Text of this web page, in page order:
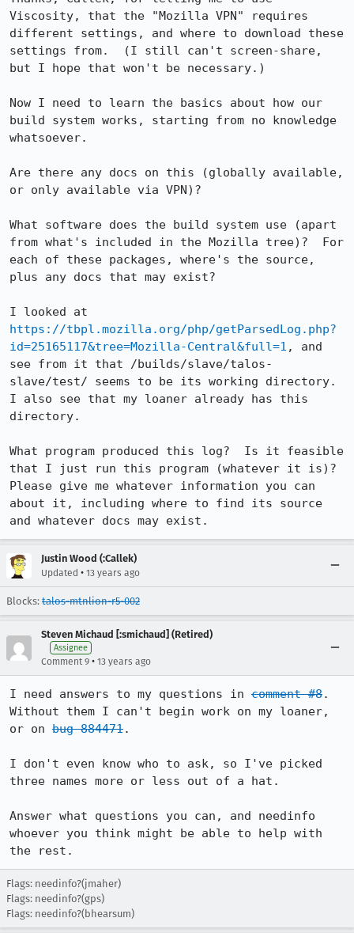
Viscosity, that the "Mozilla VPN" requires
different settings, and where to download these
settings from.  (I still can't screen-share,
but I hope that won't be necessary.)
Now I need to learn the basics about how our
build system works, starting from no knowledge
whatsoever.
Are there any docs on this (globally available,
or only available via VPN)?
What software does the build system use (apart
from what's included in the Mozilla tree)?  For
each of these packages, where's the source,
plus any docs that may exist?
https://tbpl.mozilla.org/php/getParsedLog.php?
id=25165117&tree=Mozilla-Central&full=1 , and
see from it that /builds/slave/talos-
slave/test/ seems to be its working directory.
I also see that my loaner already has this
directory.
What program produced this log?  Is it feasible
that I just run this program (whatever it is)?
Please give me whatever information you can
about it, including where to find its source
and whatever docs may exist.
Justin Wood (:Callek)
Updated • 13 years ago
Blocks: talos-mtnlion-r5-002
Steven Michaud [:smichaud] (Retired)
Assignee
Comment 9 • 13 years ago
I need answers to my questions in comment #8.
Without them I can't begin work on my loaner,
or on bug 884471.
I don't even know who to ask, so I've picked
three names more or less out of a hat.
Answer what questions you can, and needinfo
whoever you think might be able to help with
the rest.
Flags: needinfo?(jmaher)
Flags: needinfo?(gps)
Flags: needinfo?(bhearsum)